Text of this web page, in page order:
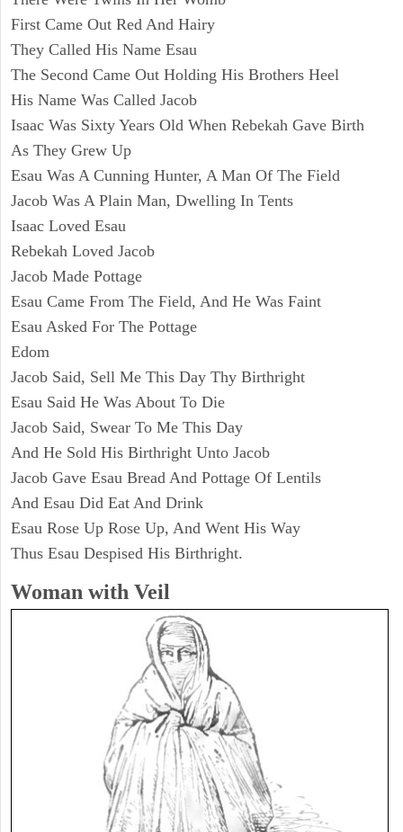
First Came Out Red And Hairy
They Called His Name Esau
The Second Came Out Holding His Brothers Heel
His Name Was Called Jacob
Isaac Was Sixty Years Old When Rebekah Gave Birth
As They Grew Up
Esau Was A Cunning Hunter, A Man Of The Field
Jacob Was A Plain Man, Dwelling In Tents
Isaac Loved Esau
Rebekah Loved Jacob
Jacob Made Pottage
Esau Came From The Field, And He Was Faint
Esau Asked For The Pottage
Edom
Jacob Said, Sell Me This Day Thy Birthright
Esau Said He Was About To Die
Jacob Said, Swear To Me This Day
And He Sold His Birthright Unto Jacob
Jacob Gave Esau Bread And Pottage Of Lentils
And Esau Did Eat And Drink
Esau Rose Up Rose Up, And Went His Way
Thus Esau Despised His Birthright.
Woman with Veil